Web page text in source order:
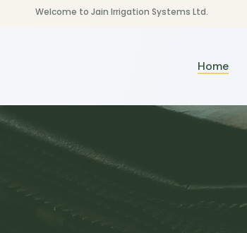
Welcome to Jain Irrigation Systems Ltd.
Home